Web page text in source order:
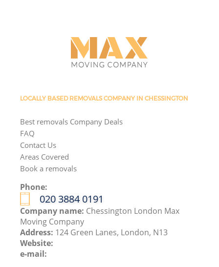
LOCALLY BASED REMOVALS COMPANY IN CHESSINGTON
Best removals Company Deals
FAQ
Contact Us
Areas Covered
Book a removals
Phone:
‎020 3884 0191
Company name: Chessington London Max
Moving Company
Address: 124 Green Lanes, London, N13
Website:
e-mail: